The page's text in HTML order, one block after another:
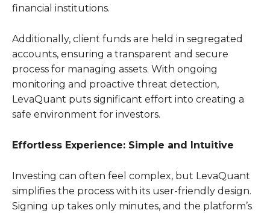
financial institutions.
Additionally, client funds are held in segregated
accounts, ensuring a transparent and secure
process for managing assets. With ongoing
monitoring and proactive threat detection,
LevaQuant puts significant effort into creating a
safe environment for investors.
Effortless Experience: Simple and Intuitive
Investing can often feel complex, but LevaQuant
simplifies the process with its user-friendly design.
Signing up takes only minutes, and the platform’s